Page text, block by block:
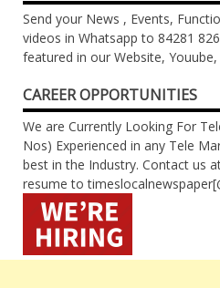
Send your News , Events,
videos in Whatsapp to 84281
featured in our Website, Youube,
CAREER OPPORTUNITIES
We are Currently Looking For
Nos) Experienced in any Tele
best in the Industry. Contact us
resume to